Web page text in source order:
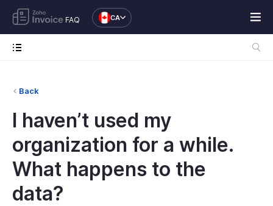
FAQ CA
Back
I haven’t used my
organization for a while.
What happens to the
data?